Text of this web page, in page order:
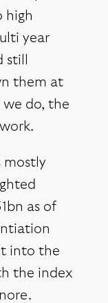
high
year
them at
do, the
mostly
as of
into the
the index